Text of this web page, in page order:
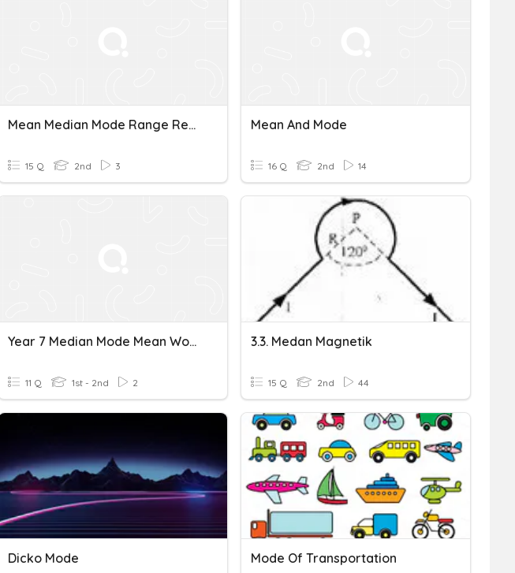
Mean Median Mode Range Review
15 Q 2nd 3
Mean And Mode
16 Q 2nd 14
Year 7 Median Mode Mean Work
11 Q 1st - 2nd 2
3.3. Medan Magnetik
15 Q 2nd 44
Dicko Mode Mode Of Transportation